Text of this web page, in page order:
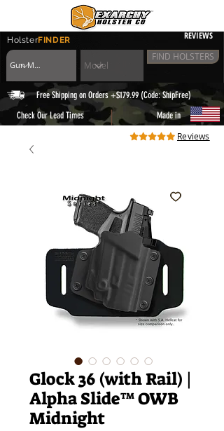
HolsterFINDER REVIEWS
FIND HOLSTERS
Free Shipping on Orders +$179.99 (Code: ShipFree)
Check Our Lead Times
| Made in
Glock 36 (with Rail) |
Alpha Slide™ OWB
Midnight
Reviews